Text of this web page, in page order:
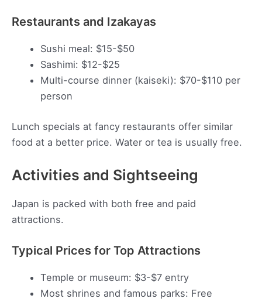
Restaurants and Izakayas
Sushi meal: $15-$50
Sashimi: $12-$25
Multi-course dinner (kaiseki): $70-$110 per
person
Lunch specials at fancy restaurants offer similar
food at a better price. Water or tea is usually free.
Activities and Sightseeing
Japan is packed with both free and paid
attractions.
Typical Prices for Top Attractions
Temple or museum: $3-$7 entry
Most shrines and famous parks: Free